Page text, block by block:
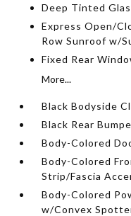
Deep Tinted
Express Open/
Row Sunroof w/
Fixed Rear
More...
Black Bodyside
Black Rear
Body-Colored
Body-Colored
Strip/Fascia
Body-Colored
w/Convex